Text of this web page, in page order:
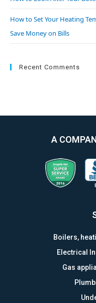
How to Set Your Heating
Save Money on Bills
Recent Comments
A
Boilers,
Electrical
Gas